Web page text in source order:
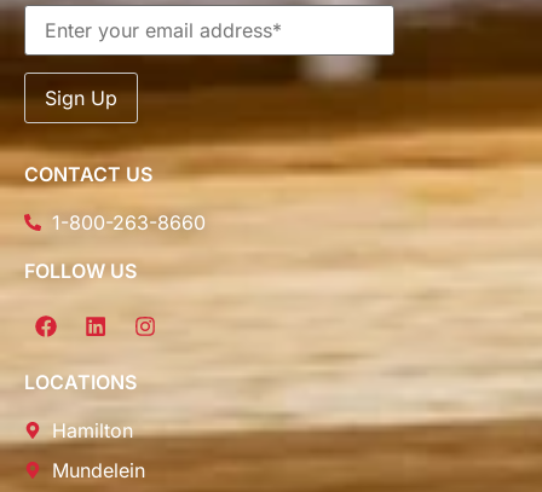
CONTACT US
1-800-263-8660
FOLLOW US
LOCATIONS
Hamilton
Mundelein